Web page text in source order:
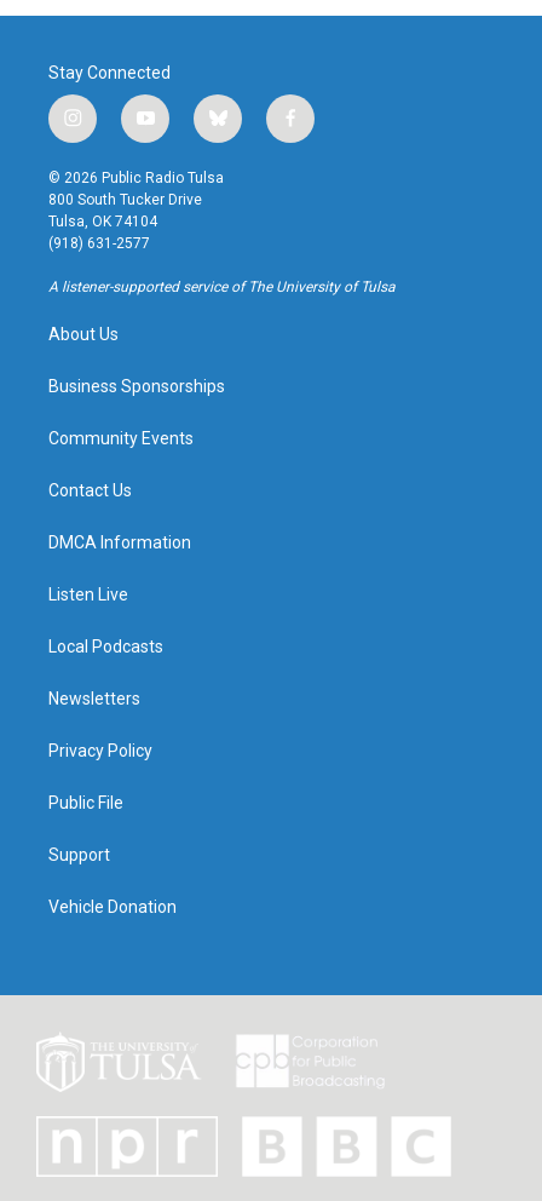
Stay Connected
i
n
s
t
a
g
r
a
y
o
u
t
u
b
b
l
u
f
a
k
© 2026 Public Radio Tulsa
800 South Tucker Drive
Tulsa, OK 74104
(918) 631-2577
A listener-supported service of The University of Tulsa
About Us
Business Sponsorships
Community Events
Contact Us
DMCA Information
Listen Live
Local Podcasts
Newsletters
Privacy Policy
Public File
Support
Vehicle Donation